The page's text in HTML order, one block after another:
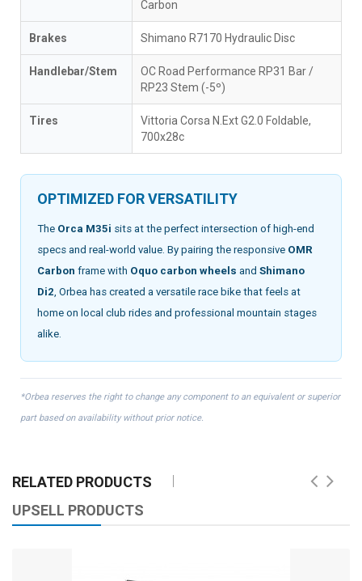
Carbon
Brakes Shimano R7170 Hydraulic Disc
Handlebar/Stem
OC Road Performance RP31 Bar /
RP23 Stem (-5º)
Tires
Vittoria Corsa N.Ext G2.0 Foldable,
700x28c
OPTIMIZED FOR VERSATILITY
The Orca M35i sits at the perfect intersection of high-end
specs and real-world value. By pairing the responsive OMR
Carbon frame with Oquo carbon wheels and Shimano
Di2, Orbea has created a versatile race bike that feels at
home on local club rides and professional mountain stages
alike.
*Orbea reserves the right to change any component to an equivalent or superior
part based on availability without prior notice.
RELATED PRODUCTS
UPSELL PRODUCTS